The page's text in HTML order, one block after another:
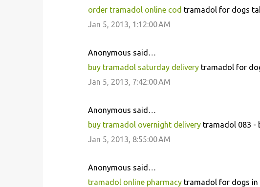
order tramadol online cod tramadol for dogs
Jan 5, 2013, 1:12:00 AM
Anonymous said…
buy tramadol saturday deliverytramadol for
Jan 5, 2013, 7:42:00 AM
Anonymous said…
buy tramadol overnight deliverytramadol 083 -
Jan 5, 2013, 8:55:00 AM
Anonymous said…
tramadol online pharmacytramadol for dogs in